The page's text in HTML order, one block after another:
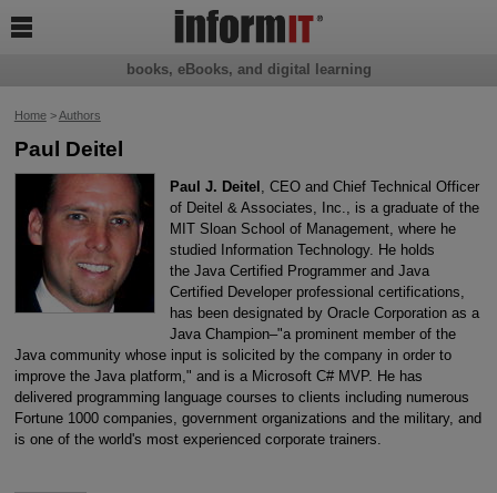
Home>Authors
Paul Deitel
Paul J. Deitel
, CEO and Chief Technical Officer
of Deitel & Associates, Inc., is a graduate of the
MIT Sloan School of Management, where he
studied Information Technology. He holds
the Java Certified Programmer and Java
Certified Developer professional certifications,
has been designated by Oracle Corporation as a
Java Champion–"a prominent member of the
Java community whose input is solicited by the company in order to
improve the Java platform," and is a Microsoft C# MVP. He has
delivered programming language courses to clients including numerous
Fortune 1000 companies, government organizations and the military, and
is one of the world's most experienced corporate trainers.
books, eBooks, and digital learning
